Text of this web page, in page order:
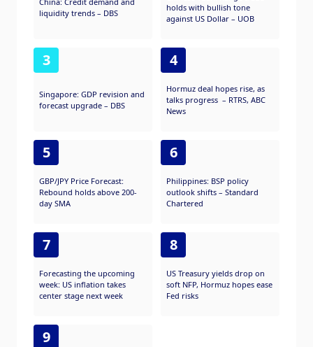
liquidity trends – DBS
holds with bullish tone
against US Dollar – UOB
3
Singapore: GDP revision and
forecast upgrade – DBS
4
Hormuz deal hopes rise, as
talks progress – RTRS, ABC
News
5
GBP/JPY Price Forecast:
Rebound holds above 200-
day SMA
6
Philippines: BSP policy
outlook shifts – Standard
Chartered
7
Forecasting the upcoming
week: US inflation takes
center stage next week
8
US Treasury yields drop on
soft NFP, Hormuz hopes ease
Fed risks
9